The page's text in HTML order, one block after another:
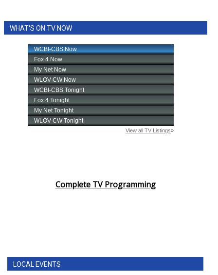
WHAT'S ON TV NOW
Complete TV Programming
LOCAL EVENTS